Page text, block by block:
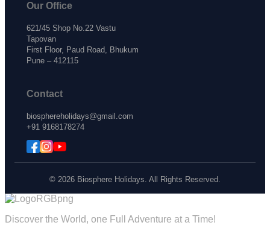
Our Office
621/45 Shop No.22 Vastu
Tapovan
First Floor, Paud Road, Bhukum
Pune – 412115
Contact
biosphereholidays@gmail.com
+91 9168178274
© 2026 Biosphere Holidays. All Rights Reserved.
Discover the World, one Full Adventure at a Time!